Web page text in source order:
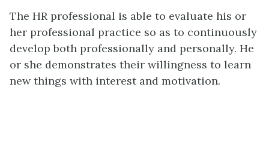
The HR professional is able to evaluate his or
her professional practice so as to continuously
develop both professionally and personally. He
or she demonstrates their willingness to learn
new things with interest and motivation.